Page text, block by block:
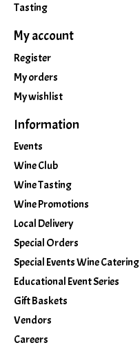
Tasting
My account
Register
My orders
My wishlist
Information
Events
Wine Club
Wine Tasting
Wine Promotions
Local Delivery
Special Orders
Special Events Wine Catering
Educational Event Series
Gift Baskets
Vendors
Careers